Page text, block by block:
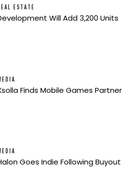
ESTATE
Will Add 3,200 Units
Finds Mobile Games Partner
Goes Indie Following Buyout